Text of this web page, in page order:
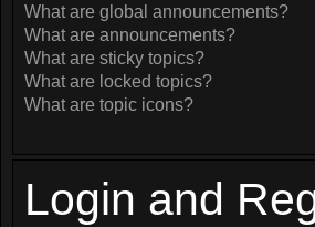
What are global announcements?
What are announcements?
What are sticky topics?
What are locked topics?
What are topic icons?
Login and